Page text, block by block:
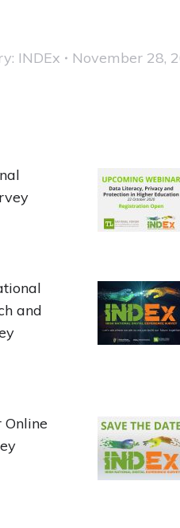
INDEx November 28,
and
Online